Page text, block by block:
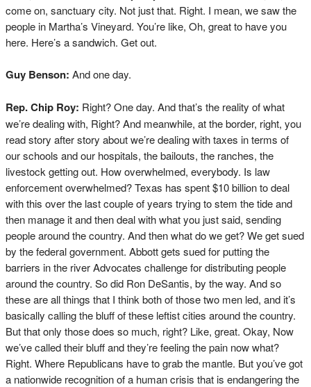
come on, sanctuary city. Not just that. Right. I mean, we saw the
people in Martha’s Vineyard. You’re like, Oh, great to have you
here. Here’s a sandwich. Get out.
Guy Benson: And one day.
Rep. Chip Roy: Right? One day. And that’s the reality of what
we’re dealing with, Right? And meanwhile, at the border, right, you
read story after story about we’re dealing with taxes in terms of
our schools and our hospitals, the bailouts, the ranches, the
livestock getting out. How overwhelmed, everybody. Is law
enforcement overwhelmed? Texas has spent $10 billion to deal
with this over the last couple of years trying to stem the tide and
then manage it and then deal with what you just said, sending
people around the country. And then what do we get? We get sued
by the federal government. Abbott gets sued for putting the
barriers in the river Advocates challenge for distributing people
around the country. So did Ron DeSantis, by the way. And so
these are all things that I think both of those two men led, and it’s
basically calling the bluff of these leftist cities around the country.
But that only those does so much, right? Like, great. Okay, Now
we’ve called their bluff and they’re feeling the pain now what?
Right. Where Republicans have to grab the mantle. But you’ve got
a nationwide recognition of a human crisis that is endangering the